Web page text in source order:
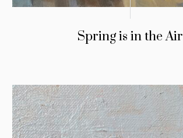
Spring is in the Air